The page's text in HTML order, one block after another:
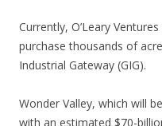
Currently, O’Leary
purchase thousands of
Industrial Gateway (GIG).
Wonder Valley, which will
with an estimated $70-